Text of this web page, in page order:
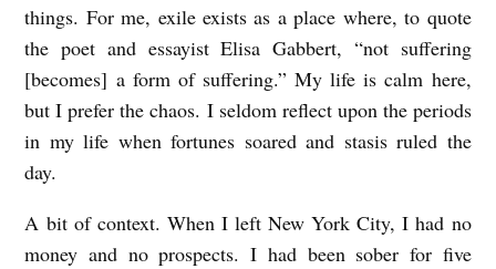
things. For me, exile exists as a place where, to quote
the poet and essayist Elisa Gabbert, “not suffering
[becomes] a form of suffering.” My life is calm here,
but I prefer the chaos. I seldom reflect upon the periods
in my life when fortunes soared and stasis ruled the
day.
A bit of context. When I left New York City, I had no
money and no prospects. I had been sober for five